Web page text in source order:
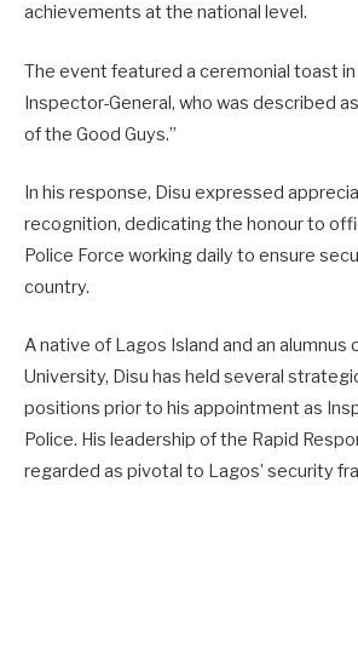
achievements at the national level.
The event featured a ceremonial toast
Inspector-General, who was described
of the Good Guys.”
In his response, Disu expressed
recognition, dedicating the honour to
Police Force working daily to ensure
country.
A native of Lagos Island and an alumnus
University, Disu has held several
positions prior to his appointment as
Police. His leadership of the Rapid
regarded as pivotal to Lagos’ security